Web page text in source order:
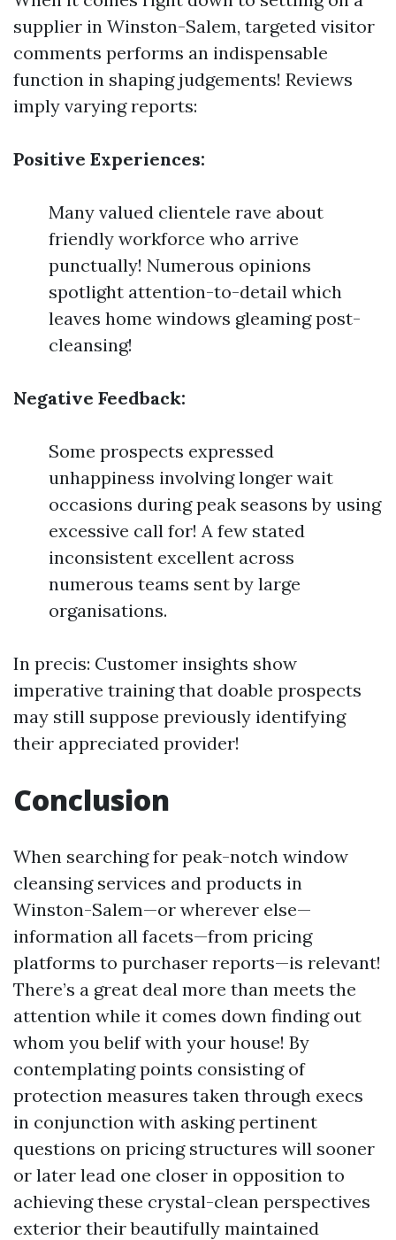
supplier in Winston-Salem, targeted visitor
comments performs an indispensable
function in shaping judgements! Reviews
imply varying reports:
Positive Experiences:
Many valued clientele rave about
friendly workforce who arrive
punctually! Numerous opinions
spotlight attention-to-detail which
leaves home windows gleaming post-
cleansing!
Negative Feedback:
Some prospects expressed
unhappiness involving longer wait
occasions during peak seasons by using
excessive call for! A few stated
inconsistent excellent across
numerous teams sent by large
organisations.
In precis: Customer insights show
imperative training that doable prospects
may still suppose previously identifying
their appreciated provider!
Conclusion
When searching for peak-notch window
cleansing services and products in
Winston-Salem—or wherever else—
information all facets—from pricing
platforms to purchaser reports—is relevant!
There’s a great deal more than meets the
attention while it comes down finding out
whom you belif with your house! By
contemplating points consisting of
protection measures taken through execs
in conjunction with asking pertinent
questions on pricing structures will sooner
or later lead one closer in opposition to
achieving these crystal-clean perspectives
exterior their beautifully maintained